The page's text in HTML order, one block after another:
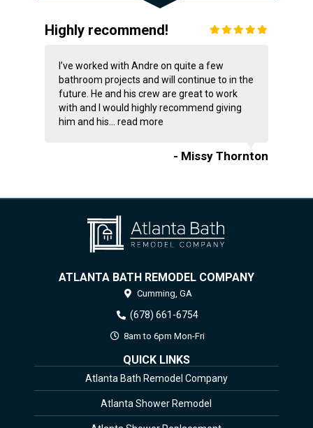
Highly recommend!
I’ve worked with Andre on quite a few
bathroom projects and will continue to in the
future. He and his crew are great to work
with and I would highly recommend giving
him and his... read more
- Missy Thornton
ATLANTA BATH REMODEL COMPANY
Cumming, GA
(678) 661-6754
8am to 6pm Mon-Fri
QUICK LINKS
Atlanta Bath Remodel Company
Atlanta Shower Remodel